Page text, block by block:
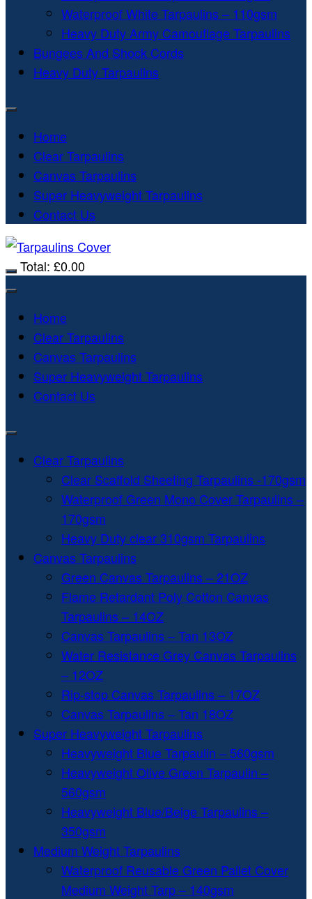
Waterproof White Tarpaulins – 110gsm
Heavy Duty Army Camouflage Tarpaulins
Bungees And Shock Cords
Heavy Duty Tarpaulins
Home
Clear Tarpaulins
Canvas Tarpaulins
Super Heavyweight Tarpaulins
Contact Us
Total: £0.00
Home
Clear Tarpaulins
Canvas Tarpaulins
Super Heavyweight Tarpaulins
Contact Us
Clear Tarpaulins
Clear Scaffold Sheeting Tarpaulins -170gsm
Waterproof Green Mono Cover Tarpaulins –
170gsm
Heavy Duty clear 310gsm Tarpaulins
Canvas Tarpaulins
Green Canvas Tarpaulins – 21OZ
Flame Retardant Poly Cotton Canvas
Tarpaulins – 14OZ
Canvas Tarpaulins – Tan 13OZ
Water Resistance Grey Canvas Tarpaulins
– 12OZ
Rip-stop Canvas Tarpaulins – 17OZ
Canvas Tarpaulins – Tan 18OZ
Super Heavyweight Tarpaulins
Heavyweight Blue Tarpaulin – 560gsm
Heavyweight Olive Green Tarpaulin –
560gsm
Heavyweight Blue/Beige Tarpaulins –
350gsm
Medium Weight Tarpaulins
Waterproof Reusable Green Pallet Cover
Medium Weight Tarp – 140gsm